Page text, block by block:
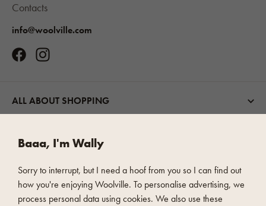
Contacts
info@woolville.com
ALL ABOUT SHOPPING
ABOUT US
WOOLVILLE
Baaa, I'm Wally
Sorry to interrupt, but I need a hoof from you so I can find out
how you're enjoying Woolville. To personalise advertising, we
process personal data using cookies. We also use these